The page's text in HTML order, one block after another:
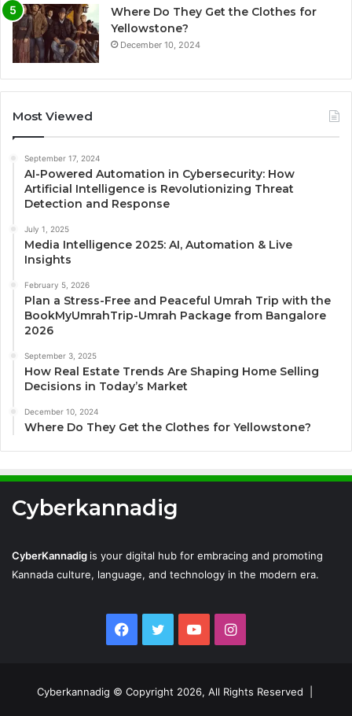
Where Do They Get the Clothes for
Yellowstone?
December 10, 2024
Most Viewed
September 17, 2024
AI-Powered Automation in Cybersecurity: How
Artificial Intelligence is Revolutionizing Threat
Detection and Response
July 1, 2025
Media Intelligence 2025: AI, Automation & Live
Insights
February 5, 2026
Plan a Stress-Free and Peaceful Umrah Trip with the
BookMyUmrahTrip-Umrah Package from Bangalore
2026
September 3, 2025
How Real Estate Trends Are Shaping Home Selling
Decisions in Today’s Market
December 10, 2024
Where Do They Get the Clothes for Yellowstone?
Cyberkannadig
CyberKannadig is your digital hub for embracing and promoting
Kannada culture, language, and technology in the modern era.
Facebook
TwitterYouTubeInstagram
Cyberkannadig © Copyright 2026, All Rights Reserved |